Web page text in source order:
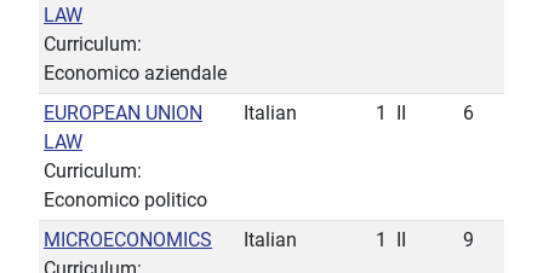
LAW
Curriculum:
Economico aziendale
EUROPEAN UNION
LAW
Curriculum:
Economico politico
Italian 1 6
MICROECONOMICS
Italian 1 9